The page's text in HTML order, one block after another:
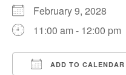
February 9, 2028
11:00 am - 12:00 pm
ADD TO CALENDAR